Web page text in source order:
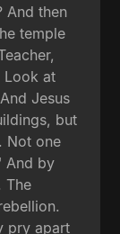
And then
temple
Look at
Jesus
but
Not one
And by
The
pry apart